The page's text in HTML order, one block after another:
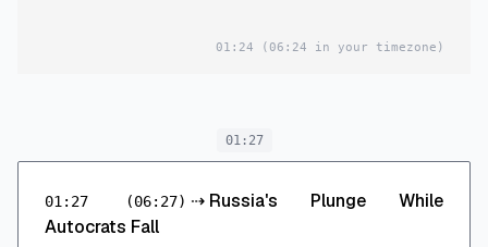
01:24 (06:24 in your timezone)
01:27
01:27 (06:27) ⇢ Russia's Plunge While
Autocrats Fall